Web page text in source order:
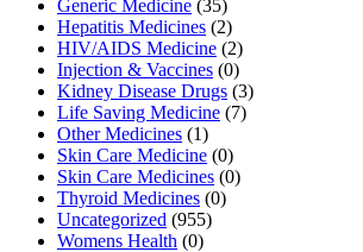
Generic Medicine (35)
Hepatitis Medicines (2)
HIV/AIDS Medicine (2)
Injection & Vaccines (0)
Kidney Disease Drugs (3)
Life Saving Medicine (7)
Other Medicines (1)
Skin Care Medicine (0)
Skin Care Medicines (0)
Thyroid Medicines (0)
Uncategorized (955)
Womens Health (0)